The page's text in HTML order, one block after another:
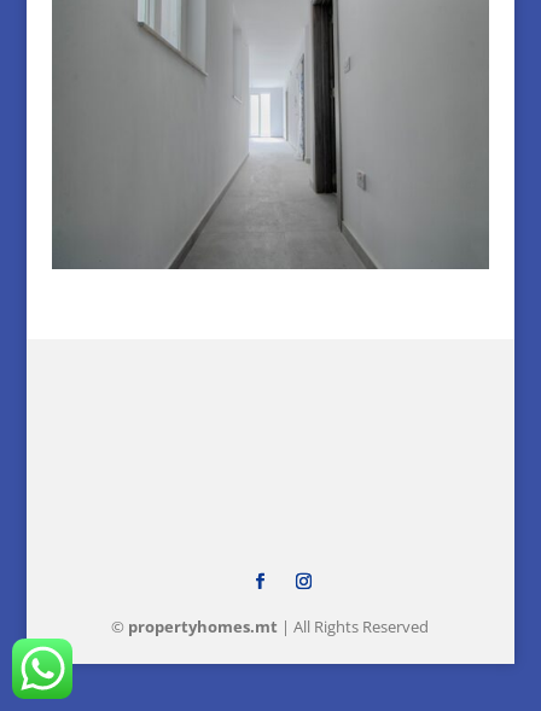
© propertyhomes.mt | All Rights Reserved